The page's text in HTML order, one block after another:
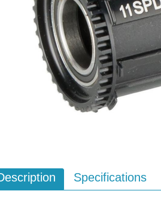
Specifications